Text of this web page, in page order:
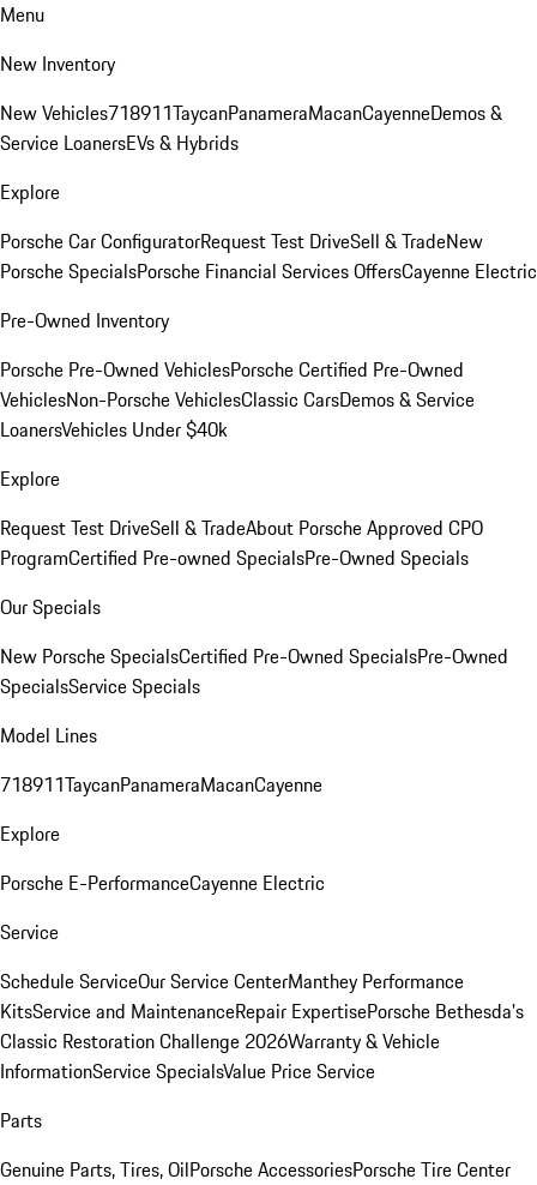
Menu
New Inventory
New Vehicles718911TaycanPanameraMacanCayenneDemos &
Service LoanersEVs & Hybrids
Explore
Porsche Car ConfiguratorRequest Test DriveSell & TradeNew
Porsche SpecialsPorsche Financial Services OffersCayenne Electric
Pre-Owned Inventory
Porsche Pre-Owned VehiclesPorsche Certified Pre-Owned
VehiclesNon-Porsche VehiclesClassic CarsDemos & Service
LoanersVehicles Under $40k
Explore
Request Test DriveSell & TradeAbout Porsche Approved CPO
ProgramCertified Pre-owned SpecialsPre-Owned Specials
Our Specials
New Porsche SpecialsCertified Pre-Owned SpecialsPre-Owned
SpecialsService Specials
Model Lines
718911TaycanPanameraMacanCayenne
Explore
Porsche E-PerformanceCayenne Electric
Service
Schedule ServiceOur Service CenterManthey Performance
KitsService and MaintenanceRepair ExpertisePorsche Bethesda's
Classic Restoration Challenge 2026Warranty & Vehicle
InformationService SpecialsValue Price Service
Parts
Genuine Parts, Tires, OilPorsche AccessoriesPorsche Tire Center